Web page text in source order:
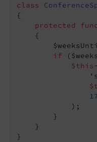
class
{
protected
{
if
$this
            );
        }
    }
}